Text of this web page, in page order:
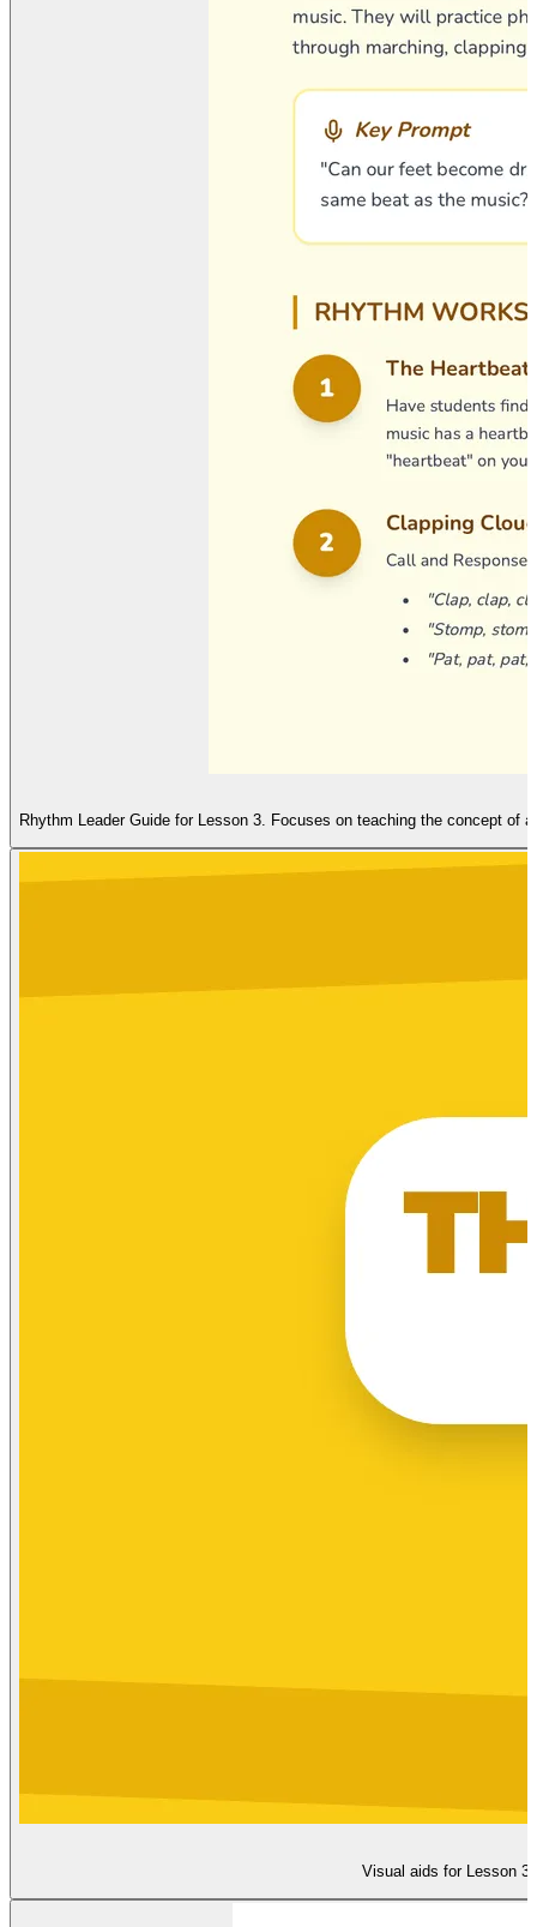
Rhythm Leader Guide for Lesson 3. Focuses on teaching the concept of
Visual aids for Lesson